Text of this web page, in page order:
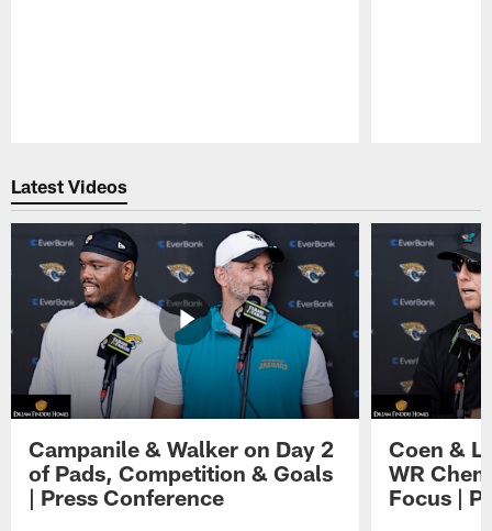
Latest Videos
Campanile & Walker on Day 2
of Pads, Competition & Goals
| Press Conference
Coen &
WR
Focus |